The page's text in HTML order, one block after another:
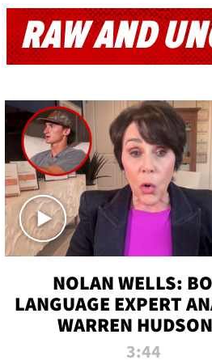
RAW AND
NOLAN WELLS:
LANGUAGE EXPERT
WARREN
INTERVIEW
3:44